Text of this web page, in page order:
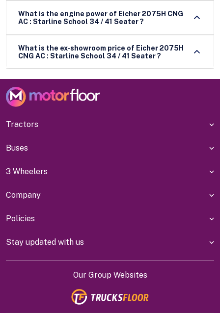
What is the engine power of Eicher 2075H CNG
AC : Starline School 34 / 41 Seater ?
What is the ex-showroom price of Eicher 2075H
CNG AC : Starline School 34 / 41 Seater ?
Tractors
Buses
3 Wheelers
Company
Policies
Stay updated with us
Our Group Websites